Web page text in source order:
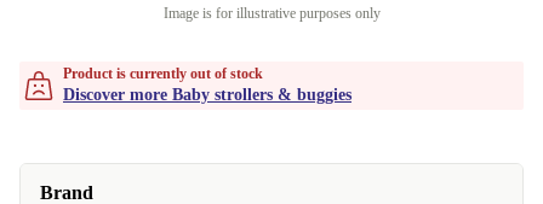
Image is for illustrative purposes only
Product is currently out of stock
Discover more Baby strollers & buggies
Brand